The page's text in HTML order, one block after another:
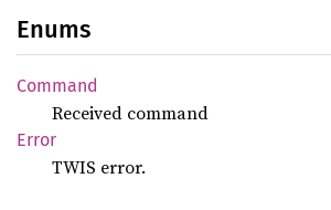
Enums
Command
Received command
Error
TWIS error.